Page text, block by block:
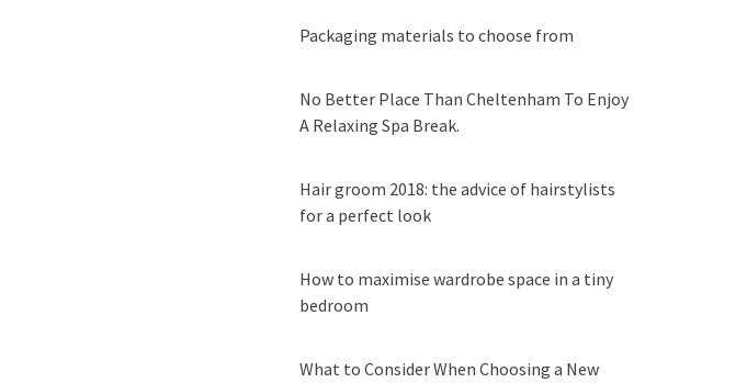
Packaging materials to choose from
No Better Place Than Cheltenham To Enjoy
A Relaxing Spa Break.
Hair groom 2018: the advice of hairstylists
for a perfect look
How to maximise wardrobe space in a tiny
bedroom
What to Consider When Choosing a New